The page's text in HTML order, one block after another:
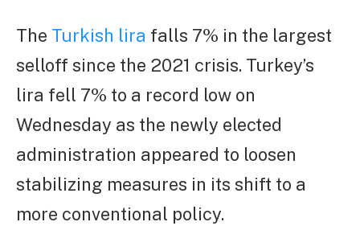
The Turkish lira falls 7% in the largest
selloff since the 2021 crisis. Turkey’s
lira fell 7% to a record low on
Wednesday as the newly elected
administration appeared to loosen
stabilizing measures in its shift to a
more conventional policy.